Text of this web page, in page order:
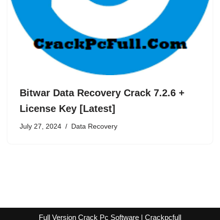
Bitwar Data Recovery Crack 7.2.6 +
License Key [Latest]
July 27, 2024 Data Recovery
Full Version Crack Pc Software | Crackpcfull